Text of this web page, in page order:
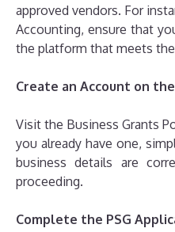
approved vendors. For
Accounting, ensure that
the platform that meets
Create an Account on
Visit the Business Grants
you already have one,
business details are
proceeding.
Complete the PSG